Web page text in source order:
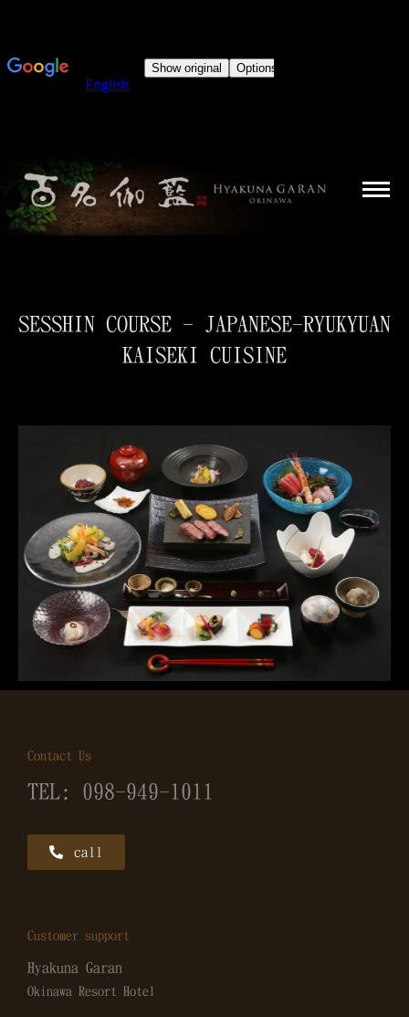
SESSHIN COURSE - JAPANESE-RYUKYUAN
KAISEKI CUISINE
Contact Us
TEL: 098-949-1011
call
Customer support
Hyakuna Garan
Okinawa Resort Hotel